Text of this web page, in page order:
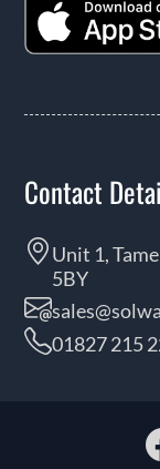
Contact
Unit 1,
5BY
01827 215